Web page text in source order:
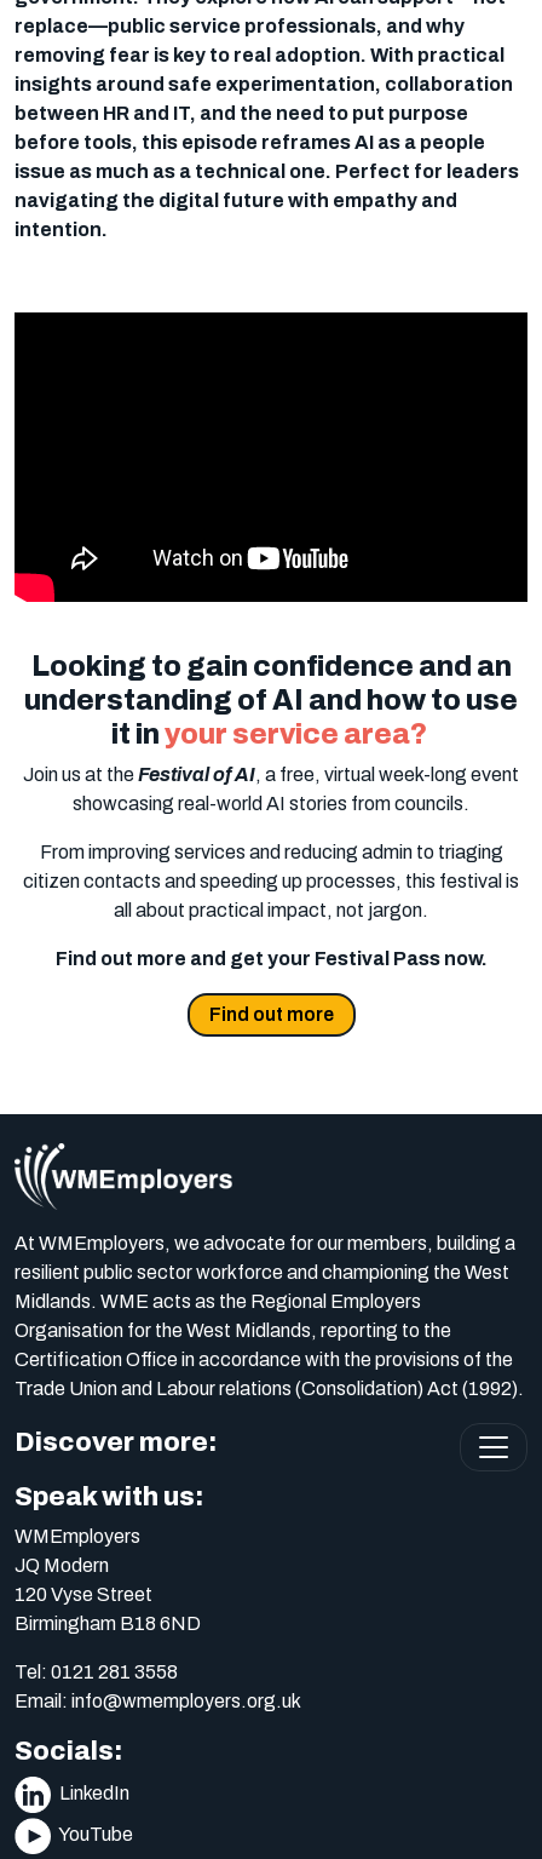
replace—public service professionals, and why
removing fear is key to real adoption. With practical
insights around safe experimentation, collaboration
between HR and IT, and the need to put purpose
before tools, this episode reframes AI as a people
issue as much as a technical one. Perfect for leaders
navigating the digital future with empathy and
intention.
Looking to gain confidence and an
understanding of AI and how to use
it inyour service area?
Join us at theFestival of AI, a free, virtual week-long event
showcasing real-world AI stories from councils.
From improving services and reducing admin to triaging
citizen contacts and speeding up processes, this festival is
all about practical impact, not jargon.
Find out more and get your Festival Pass now.
Find out more
At WMEmployers, we advocate for our members, building a
resilient public sector workforce and championing the West
Midlands. WME acts as the Regional Employers
Organisation for the West Midlands, reporting to the
Certification Office in accordance with the provisions of the
Trade Union and Labour relations (Consolidation) Act (1992).
Discover more:
Speak with us:
WMEmployers
JQ Modern
120 Vyse Street
Birmingham B18 6ND
Tel: 0121 281 3558
Email: info@wmemployers.org.uk
Socials:
LinkedIn
YouTube